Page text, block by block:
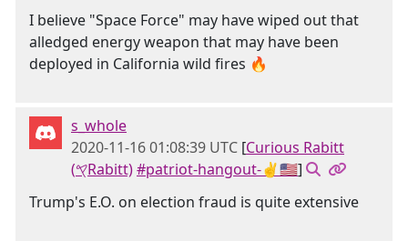
I believe "Space Force" may have wiped out that
alledged energy weapon that may have been
deployed in California wild fires 🔥
s_whole
2020-11-16 01:08:39 UTC [Curious Rabitt
(𐤒Rabitt)#patriot-hangout-✌🇺🇸]
Trump's E.O. on election fraud is quite extensive